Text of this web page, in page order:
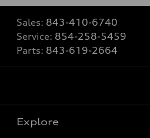
Sales: 843-410-6740
Service: 854-258-5459
Parts: 843-619-2664
Explore